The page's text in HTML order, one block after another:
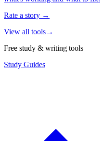
Rate a story →
View all tools→
Free study & writing tools
Study Guides